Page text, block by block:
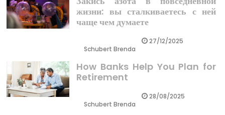
жизни: вы сталкиваетесь с ней
чаще чем думаете
Schubert Brenda
27/12/2025
How Banks Help You Plan for
Retirement
Schubert Brenda
28/08/2025